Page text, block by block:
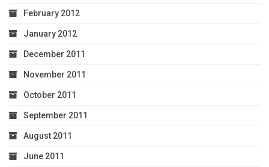
February 2012
January 2012
December 2011
November 2011
October 2011
September 2011
August 2011
June 2011